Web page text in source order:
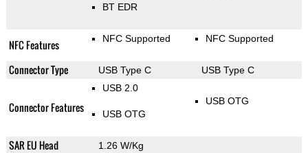
BT EDR
NFC Features NFC Supported NFC Supported
Connector Type USB Type C USB Type C
Connector Features
USB 2.0
USB OTG
USB OTG
SAR EU Head 1.26 W/Kg